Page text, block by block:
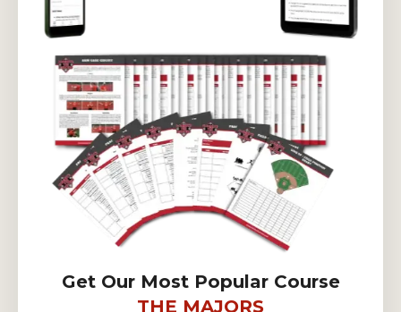
Get Our Most Popular Course
THE MAJORS